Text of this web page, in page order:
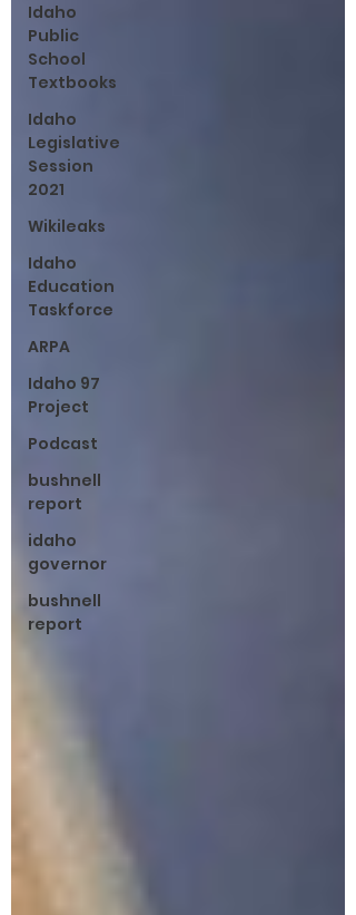
Idaho
Public
School
Textbooks
Idaho
Legislative
Session
2021
Wikileaks
Idaho
Education
Taskforce
ARPA
Idaho 97
Project
Podcast
bushnell
report
idaho
governor
bushnell
report